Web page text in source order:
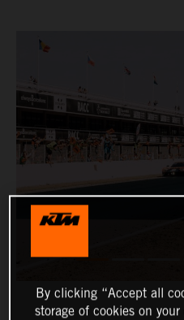
By clicking “Accept all
storage of cookies on